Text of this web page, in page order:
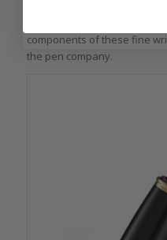
components of these fine
the pen company.